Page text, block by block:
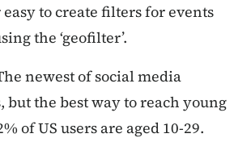
to create filters for events
the ‘geofilter’.
newest of social media
but the best way to reach young
of US users are aged 10-29.